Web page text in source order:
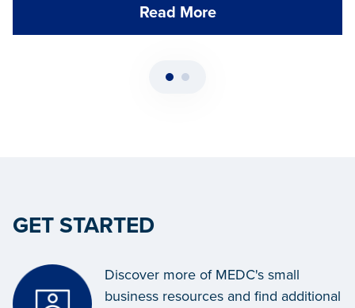
Read More
GET STARTED
Discover more of MEDC's small
business resources and find additional